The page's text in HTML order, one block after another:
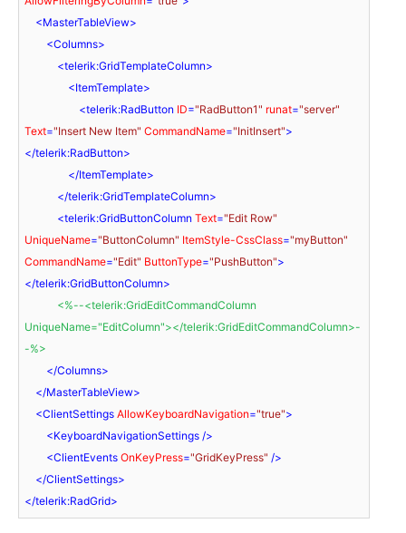
<MasterTableView>
<Columns>
<telerik:GridTemplateColumn>
<ItemTemplate>
<telerik:RadButton ID="RadButton1" runat="server"
Text="Insert New Item" CommandName="InitInsert">
</telerik:RadButton>
</ItemTemplate>
</telerik:GridTemplateColumn>
<telerik:GridButtonColumn Text="Edit Row"
UniqueName="ButtonColumn" ItemStyle-CssClass="myButton"
CommandName="Edit" ButtonType="PushButton">
</telerik:GridButtonColumn>
<%--<telerik:GridEditCommandColumn
UniqueName="EditColumn"></telerik:GridEditCommandColumn>-
-%>
</Columns>
</MasterTableView>
<ClientSettings AllowKeyboardNavigation="true">
<KeyboardNavigationSettings />
<ClientEvents OnKeyPress="GridKeyPress" />
</ClientSettings>
</telerik:RadGrid>